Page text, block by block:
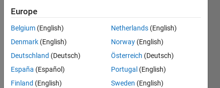
Followers:
Following:
Follow
Europe
Belgium (English)
Denmark (English)
Deutschland (Deutsch)
España (Español)
Finland (English)
Netherlands (English)
Norway (English)
Österreich (Deutsch)
Portugal (English)
Sweden (English)